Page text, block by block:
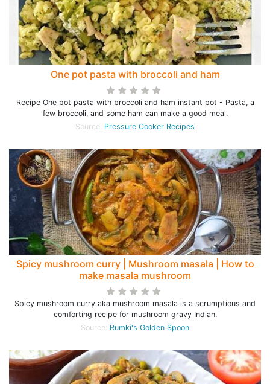
One pot pasta with broccoli and ham
Recipe One pot pasta with broccoli and ham instant pot - Pasta, a
few broccoli, and some ham can make a good meal.
Source: Pressure Cooker Recipes
Spicy mushroom curry | Mushroom masala | How to
make masala mushroom
Spicy mushroom curry aka mushroom masala is a scrumptious and
comforting recipe for mushroom gravy Indian.
Source: Rumki's Golden Spoon